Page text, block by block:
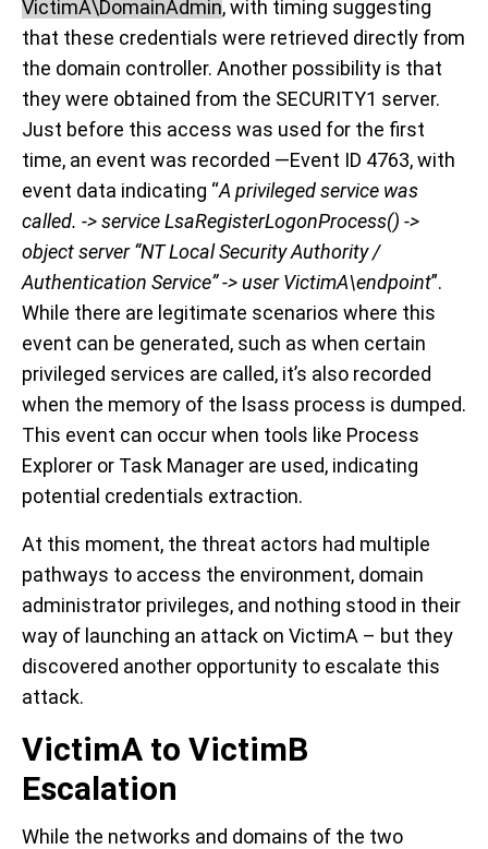
VictimA\DomainAdmin, with timing suggesting
that these credentials were retrieved directly from
the domain controller. Another possibility is that
they were obtained from the SECURITY1 server.
Just before this access was used for the first
time, an event was recorded —Event ID 4763, with
event data indicating “A privileged service was
called. -> service LsaRegisterLogonProcess() ->
object server “NT Local Security Authority /
Authentication Service” -> user VictimA\endpoint”.
While there are legitimate scenarios where this
event can be generated, such as when certain
privileged services are called, it’s also recorded
when the memory of the lsass process is dumped.
This event can occur when tools like Process
Explorer or Task Manager are used, indicating
potential credentials extraction.
At this moment, the threat actors had multiple
pathways to access the environment, domain
administrator privileges, and nothing stood in their
way of launching an attack on VictimA – but they
discovered another opportunity to escalate this
attack.
VictimA to VictimB
Escalation
While the networks and domains of the two